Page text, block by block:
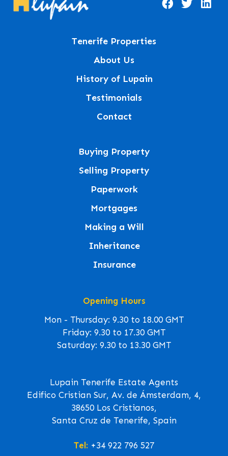
Tenerife Properties
About Us
History of Lupain
Testimonials
Contact
Buying Property
Selling Property
Paperwork
Mortgages
Making a Will
Inheritance
Insurance
Opening Hours
Mon - Thursday: 9.30 to 18.00 GMT
Friday: 9.30 to 17.30 GMT
Saturday: 9.30 to 13.30 GMT
Lupain Tenerife Estate Agents
Edifico Cristian Sur, Av. de Ámsterdam, 4,
38650 Los Cristianos,
Santa Cruz de Tenerife, Spain
Tel: +34 922 796 527